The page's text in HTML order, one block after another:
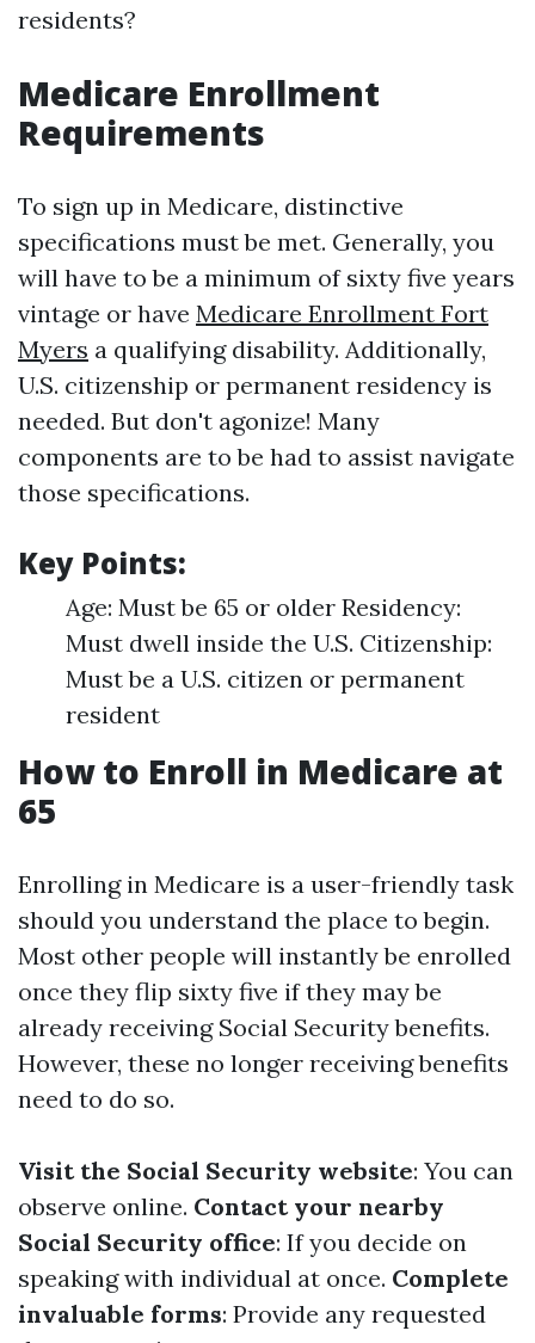
residents?
Medicare Enrollment
Requirements
To sign up in Medicare, distinctive
specifications must be met. Generally, you
will have to be a minimum of sixty five years
vintage or have Medicare Enrollment Fort
Myers a qualifying disability. Additionally,
U.S. citizenship or permanent residency is
needed. But don't agonize! Many
components are to be had to assist navigate
those specifications.
Key Points:
Age: Must be 65 or older Residency:
Must dwell inside the U.S. Citizenship:
Must be a U.S. citizen or permanent
resident
How to Enroll in Medicare at
65
Enrolling in Medicare is a user-friendly task
should you understand the place to begin.
Most other people will instantly be enrolled
once they flip sixty five if they may be
already receiving Social Security benefits.
However, these no longer receiving benefits
need to do so.
Visit the Social Security website: You can
observe online. Contact your nearby
Social Security office: If you decide on
speaking with individual at once. Complete
invaluable forms: Provide any requested